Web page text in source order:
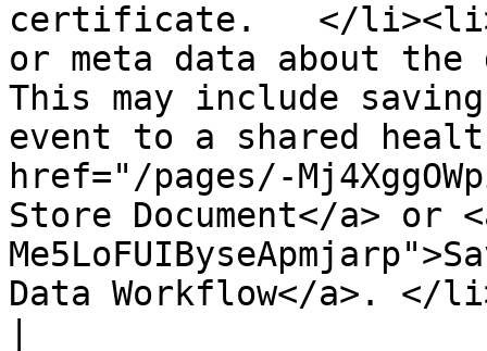
certificate.   </
or meta data about the
This may include
event to a shared
href="/pages/-
Store Document</a> or
Data Workflow</a>. </